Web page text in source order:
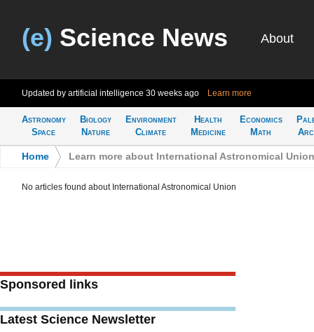
(e) Science News About
Updated by artificial intelligence 30 weeks ago Learn more
Astronomy
Space
Biology
Nature
Environment
Climate
Health
Medicine
Economics
Math
Home Learn more about International Astronomical Union
No articles found about International Astronomical Union
Sponsored links
Latest Science Newsletter